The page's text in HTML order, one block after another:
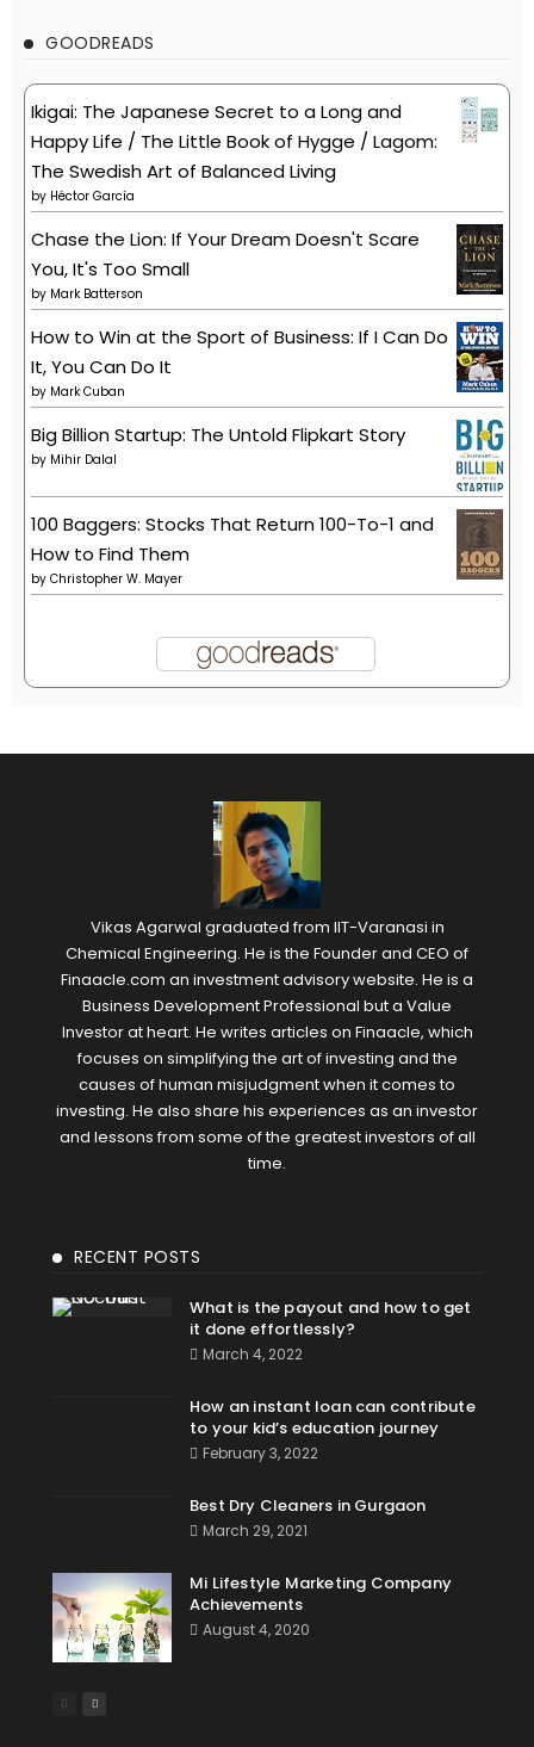
GOODREADS
Ikigai: The Japanese Secret to a Long and
Happy Life / The Little Book of Hygge / Lagom:
The Swedish Art of Balanced Living
by Héctor García
Chase the Lion: If Your Dream Doesn't Scare
You, It's Too Small
by Mark Batterson
How to Win at the Sport of Business: If I Can Do
It, You Can Do It
by Mark Cuban
Big Billion Startup: The Untold Flipkart Story
by Mihir Dalal
100 Baggers: Stocks That Return 100-To-1 and
How to Find Them
by Christopher W. Mayer
Vikas Agarwal graduated from IIT-Varanasi in
Chemical Engineering. He is the Founder and CEO of
Finaacle.com an investment advisory website. He is a
Business Development Professional but a Value
Investor at heart. He writes articles on Finaacle, which
focuses on simplifying the art of investing and the
causes of human misjudgment when it comes to
investing. He also share his experiences as an investor
and lessons from some of the greatest investors of all
time.
RECENT POSTS
What is the payout and how to get
it done effortlessly?
March 4, 2022
How an instant loan can contribute
to your kid’s education journey
February 3, 2022
Best Dry Cleaners in Gurgaon
March 29, 2021
Mi Lifestyle Marketing Company
Achievements
August 4, 2020